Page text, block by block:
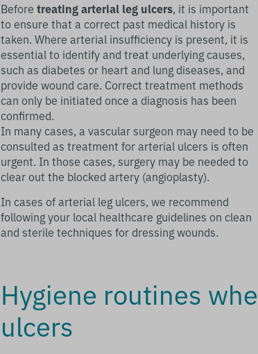
Beforetreating arterial leg ulcers, it is important
to ensure that a correct past medical history is
taken. Where arterial insufficiency is present, it is
essential to identify and treat underlying causes,
such as diabetes or heart and lung diseases, and
provide wound care. Correct treatment methods
can only be initiated once a diagnosis has been
confirmed.
In many cases, a vascular surgeon may need to be
consulted as treatment for arterial ulcers is often
urgent. In those cases, surgery may be needed to
clear out the blocked artery (angioplasty).
In cases of arterial leg ulcers, we recommend
following your local healthcare guidelines on clean
and sterile techniques for dressing wounds.
Hygiene routines
ulcers